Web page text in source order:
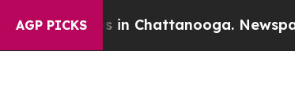
AGP PICKS
Chaos in Chattanooga. Newspaper